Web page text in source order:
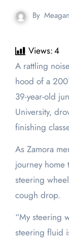
By
Views:4
A rattling noise came from somewhere inside the
hood of a
39-year-old
University,
finishing
As Zamora
journey
steering
cough drop.
“My steering
steering fluid